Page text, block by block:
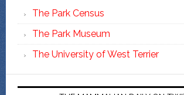
The Park Census
The Park Museum
The University of West Terrier